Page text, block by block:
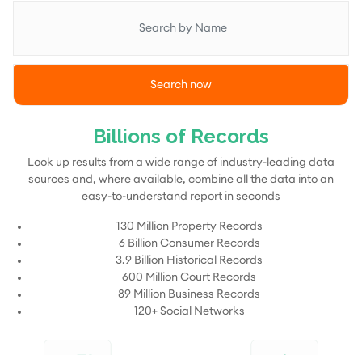
Search now
Billions of Records
Look up results from a wide range of industry-leading data
sources and, where available, combine all the data into an
easy-to-understand report in seconds
130 Million Property Records
6 Billion Consumer Records
3.9 Billion Historical Records
600 Million Court Records
89 Million Business Records
120+ Social Networks